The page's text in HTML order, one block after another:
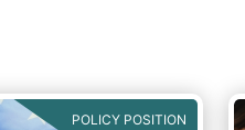
POLICY POSITION